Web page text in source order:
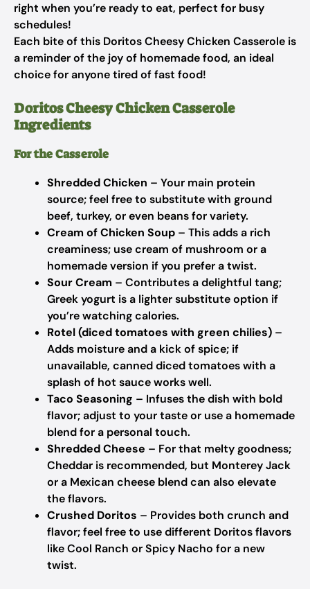
right when you’re ready to eat, perfect for busy
schedules!
Each bite of this Doritos Cheesy Chicken Casserole is
a reminder of the joy of homemade food, an ideal
choice for anyone tired of fast food!
Doritos Cheesy Chicken Casserole
Ingredients
For the Casserole
Shredded Chicken – Your main protein
source; feel free to substitute with ground
beef, turkey, or even beans for variety.
Cream of Chicken Soup – This adds a rich
creaminess; use cream of mushroom or a
homemade version if you prefer a twist.
Sour Cream – Contributes a delightful tang;
Greek yogurt is a lighter substitute option if
you’re watching calories.
Rotel (diced tomatoes with green chilies) –
Adds moisture and a kick of spice; if
unavailable, canned diced tomatoes with a
splash of hot sauce works well.
Taco Seasoning – Infuses the dish with bold
flavor; adjust to your taste or use a homemade
blend for a personal touch.
Shredded Cheese – For that melty goodness;
Cheddar is recommended, but Monterey Jack
or a Mexican cheese blend can also elevate
the flavors.
Crushed Doritos – Provides both crunch and
flavor; feel free to use different Doritos flavors
like Cool Ranch or Spicy Nacho for a new
twist.